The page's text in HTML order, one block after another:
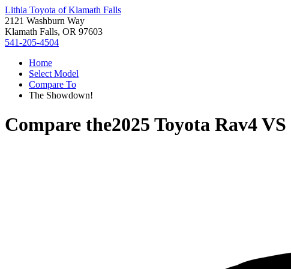
Lithia Toyota of Klamath Falls
2121 Washburn Way
Klamath Falls, OR 97603
541-205-4504
Home
Select Model
Compare To
The Showdown!
Compare the2025 Toyota Rav4VS